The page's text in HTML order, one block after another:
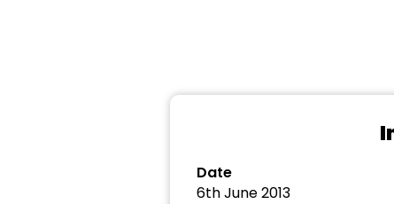
Date
6th June 2013